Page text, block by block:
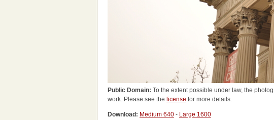
Public Domain: To the extent possible under law, the
work. Please see the license for more details.
Download: Medium 640 - Large 1600